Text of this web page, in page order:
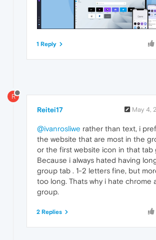
1 Reply
R
Reitei17 May 4,
@ivanrosliwe rather than text, i
the website that are most in the
or the first website icon in that tab
Because i always hated having
group tab . 1-2 letters fine, but
too long. Thats why i hate chrome
group.
2 Replies